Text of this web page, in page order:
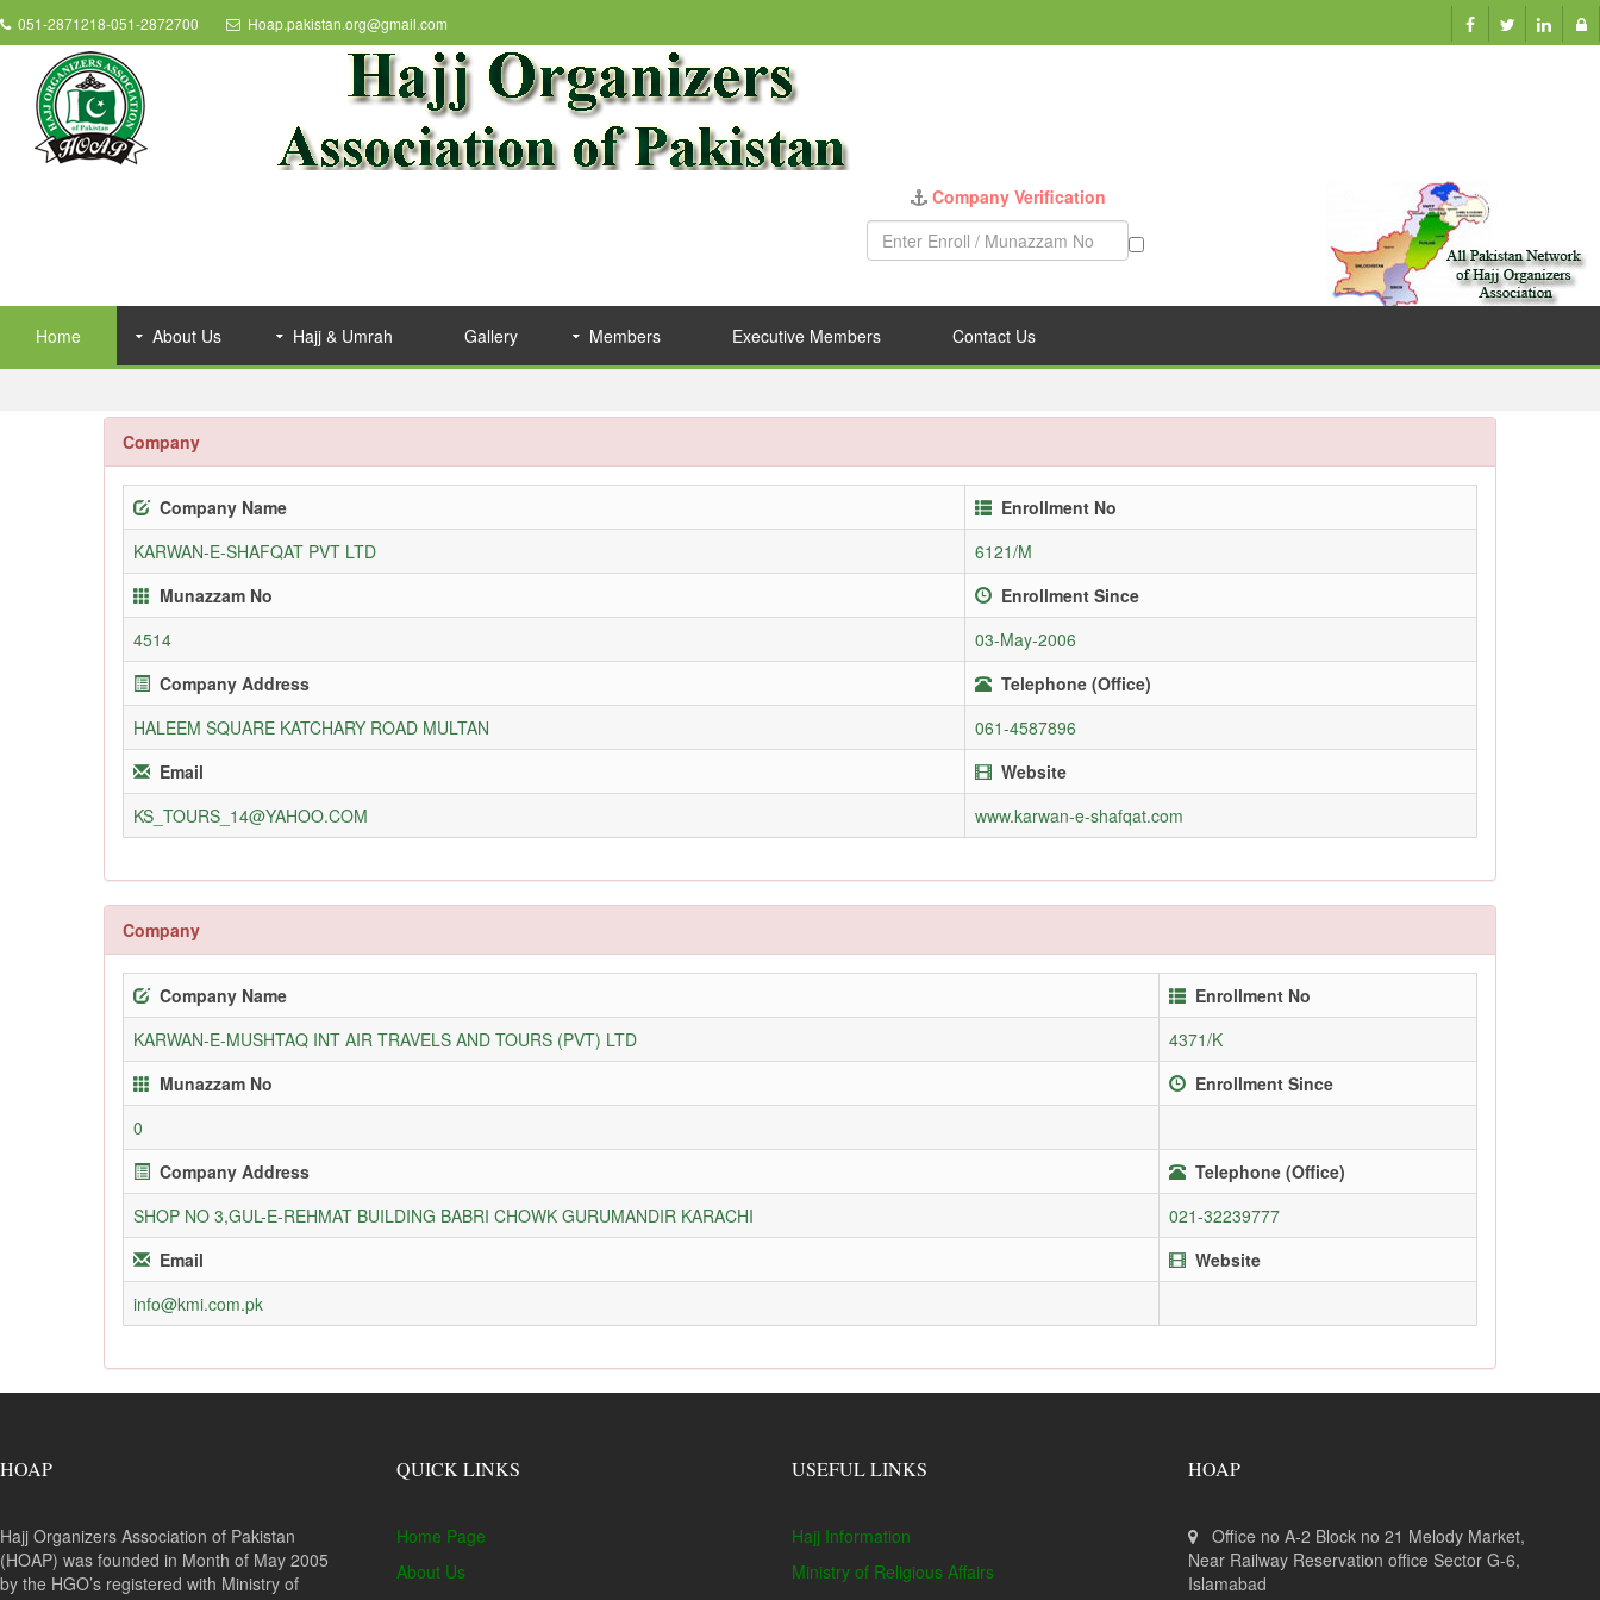
051-2871218-051-2872700 Hoap.pakistan.org@gmail.com
Company Verification
Home About Us Hajj & Umrah Gallery Members Executive Members Contact Us
Company
Company Name
Enrollment No
KARWAN-E-SHAFQAT PVT LTD
6121/M
Munazzam No
Enrollment Since
4514
03-May-2006
Company Address
Telephone (Office)
HALEEM SQUARE KATCHARY ROAD MULTAN
061-4587896
Email
Website
KS_TOURS_14@YAHOO.COM
www.karwan-e-shafqat.com
Company
Company Name
Enrollment No
KARWAN-E-MUSHTAQ INT AIR TRAVELS AND TOURS (PVT) LTD
4371/K
Munazzam No
Enrollment Since
0
Company Address
Telephone (Office)
SHOP NO 3,GUL-E-REHMAT BUILDING BABRI CHOWK GURUMANDIR KARACHI
021-32239777
Email
Website
info@kmi.com.pk
HOAP
Hajj Organizers Association of Pakistan
(HOAP) was founded in Month of May 2005
by the HGO’s registered with Ministry of
QUICK LINKS
Home Page
About Us
USEFUL LINKS
Hajj Information
Ministry of Religious Affairs
HOAP
Office no A-2 Block no 21 Melody Market,
Near Railway Reservation office Sector G-6,
Islamabad